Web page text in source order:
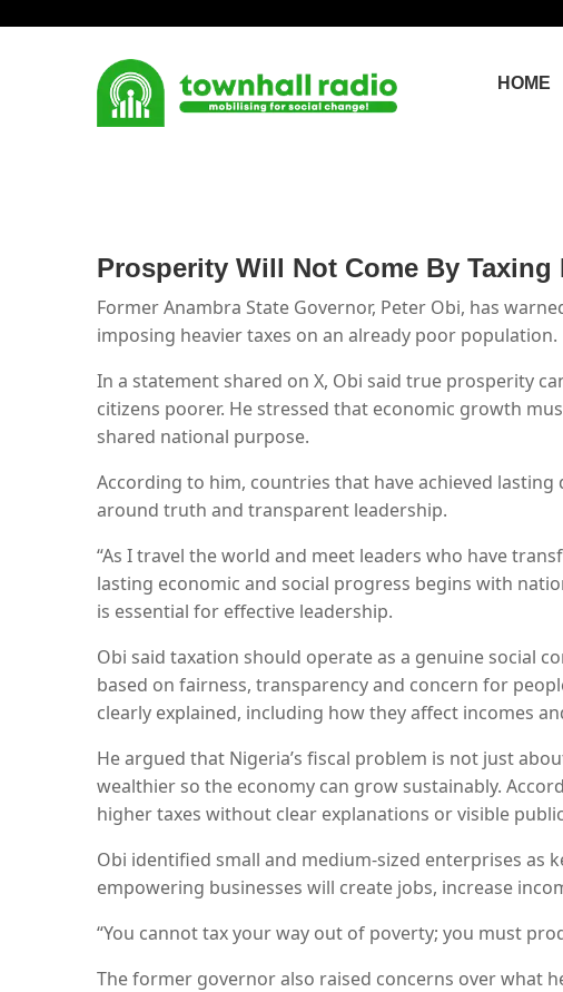
HOME
Prosperity Will Not Come By
Former Anambra State Governor, Peter Obi, has
imposing heavier taxes on an already poor population.
In a statement shared on X, Obi said true prosperity
citizens poorer. He stressed that economic growth
shared national purpose.
According to him, countries that have achieved
around truth and transparent leadership.
“As I travel the world and meet leaders who have
lasting economic and social progress begins with
is essential for effective leadership.
Obi said taxation should operate as a genuine social
based on fairness, transparency and concern for
clearly explained, including how they affect incomes
He argued that Nigeria’s fiscal problem is not just
wealthier so the economy can grow sustainably.
higher taxes without clear explanations or visible
Obi identified small and medium-sized enterprises as
empowering businesses will create jobs, increase
“You cannot tax your way out of poverty; you must
The former governor also raised concerns over what